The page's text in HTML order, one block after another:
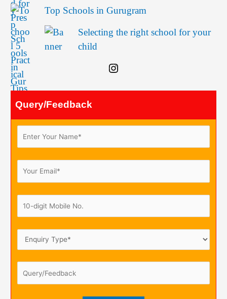
Top Schools in Gurugram
Selecting the right school for your
child
Query/Feedback